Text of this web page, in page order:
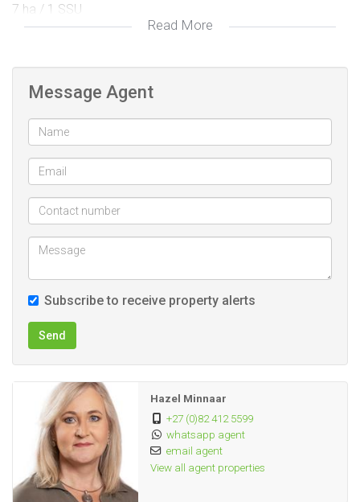
7 ha / 1 SSU
Fencing is in very good condition – one boundary fence
WATER
7 Boreholes - 5 with wind pumps and 2 equipped with solar
pumps
12 Camps, all equipped with water
3 water pans, 1 at home and 2 in the field
2 Cement dams
1 Sink dam
Several tanks in the field that supply water troughs
POWER SUPPLY
No Eskom power
A Waverley and a Lister engine for power generation
INFRASTRUCTURE
SHEDS AND STORAGE
All sheds have cement floors
Large shed (± 150 m²)
Read More
Message Agent
Subscribe to receive property alerts
Send
Hazel Minnaar
+27 (0)82 412 5599
whatsapp agent
email agent
View all agent properties